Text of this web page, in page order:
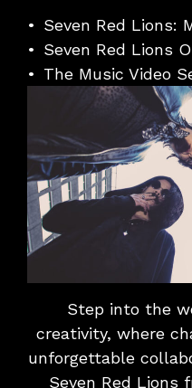
Seven Red Lions:
Seven Red Lions
The Music Video
Step into the
creativity, where
unforgettable
Seven Red Lions